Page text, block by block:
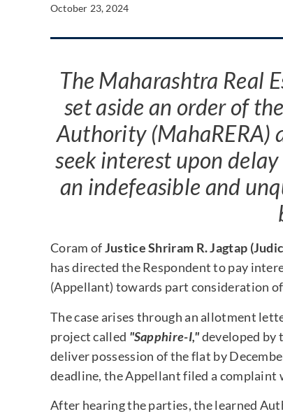
October 23, 2024
The Maharashtra Real
set aside an order of
Authority (MahaRERA)
seek interest upon
an indefeasible and
Coram ofJustice Shriram R. Jagtap
has directed the Respondent to pay
(Appellant) towards part consideration
The case arises through an allotment
project called "Sapphire-I,"developed by
deliver possession of the flat by
deadline, the Appellant filed a
After hearing the parties, the learned